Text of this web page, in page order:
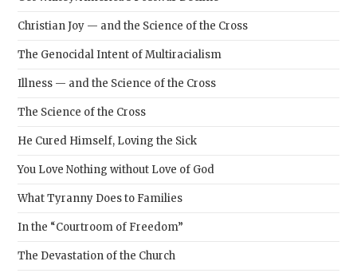
Christian Joy — and the Science of the Cross
The Genocidal Intent of Multiracialism
Illness — and the Science of the Cross
The Science of the Cross
He Cured Himself, Loving the Sick
You Love Nothing without Love of God
What Tyranny Does to Families
In the “Courtroom of Freedom”
The Devastation of the Church